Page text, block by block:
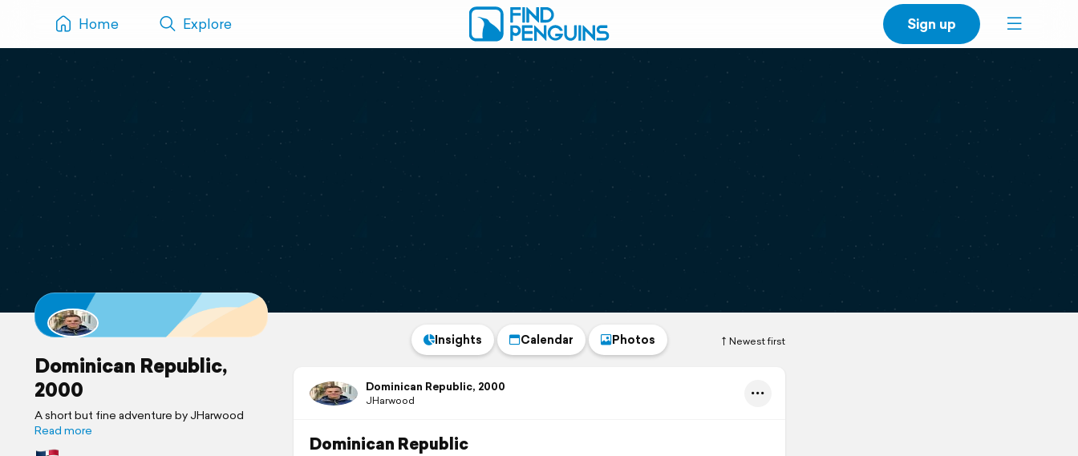
Home Explore Sign up
Dominican Republic,
2000
A short but fine adventure by JHarwood
Read more
Newest first
Insights Calendar Photos
Dominican Republic, 2000
JHarwood
Dominican Republic